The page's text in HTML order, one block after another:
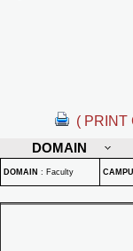
( PRINT
DOMAIN
DOMAIN : Faculty